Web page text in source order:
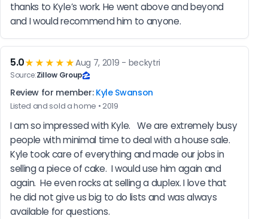
thanks to Kyle’s work. He went above and beyond
and I would recommend him to anyone.
5.0★★★★★Aug 7, 2019 - beckytri
Source:Zillow Group
Review for member: Kyle Swanson
Listed and sold a home • 2019
I am so impressed with Kyle.   We are extremely busy
people with minimal time to deal with a house sale.
Kyle took care of everything and made our jobs in
selling a piece of cake.  I would use him again and
again.  He even rocks at selling a duplex. I love that
he did not give us big to do lists and was always
available for questions.